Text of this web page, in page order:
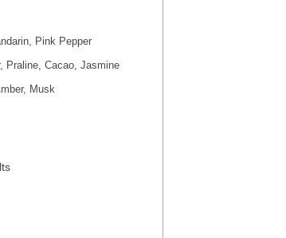
Pink Pepper
Praline, Cacao, Jasmine
Musk